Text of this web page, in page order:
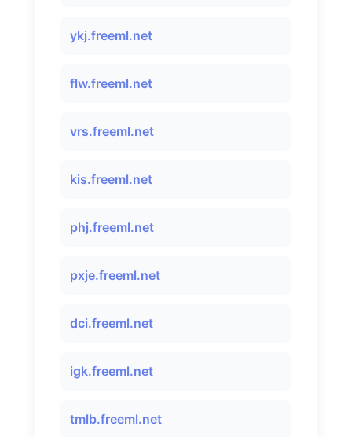
ykj.freeml.net
flw.freeml.net
vrs.freeml.net
kis.freeml.net
phj.freeml.net
pxje.freeml.net
dci.freeml.net
igk.freeml.net
tmlb.freeml.net